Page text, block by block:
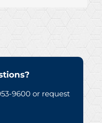
9600 or request